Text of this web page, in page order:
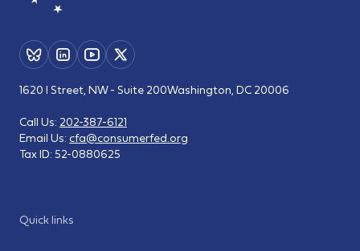
Quick links
1620 I Street, NW - Suite 200Washington, DC 20006
Call Us: 202-387-6121
Email Us: cfa@consumerfed.org
Tax ID: 52-0880625